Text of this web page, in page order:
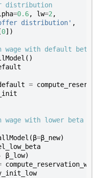
distribution
=0.6, lw=2 ,
offer distribution' ,
[0])
wage with default beta
()
=
wage with lower beta
(β=β_new)
β_low)
compute_reservation_wage